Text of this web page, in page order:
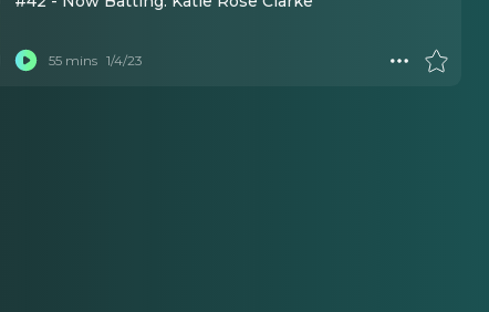
55 mins 1/4/23